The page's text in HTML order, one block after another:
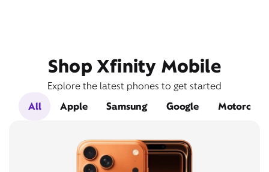
Shop Xfinity Mobile
Explore the latest phones to get started
All
Apple Samsung Google Motorola